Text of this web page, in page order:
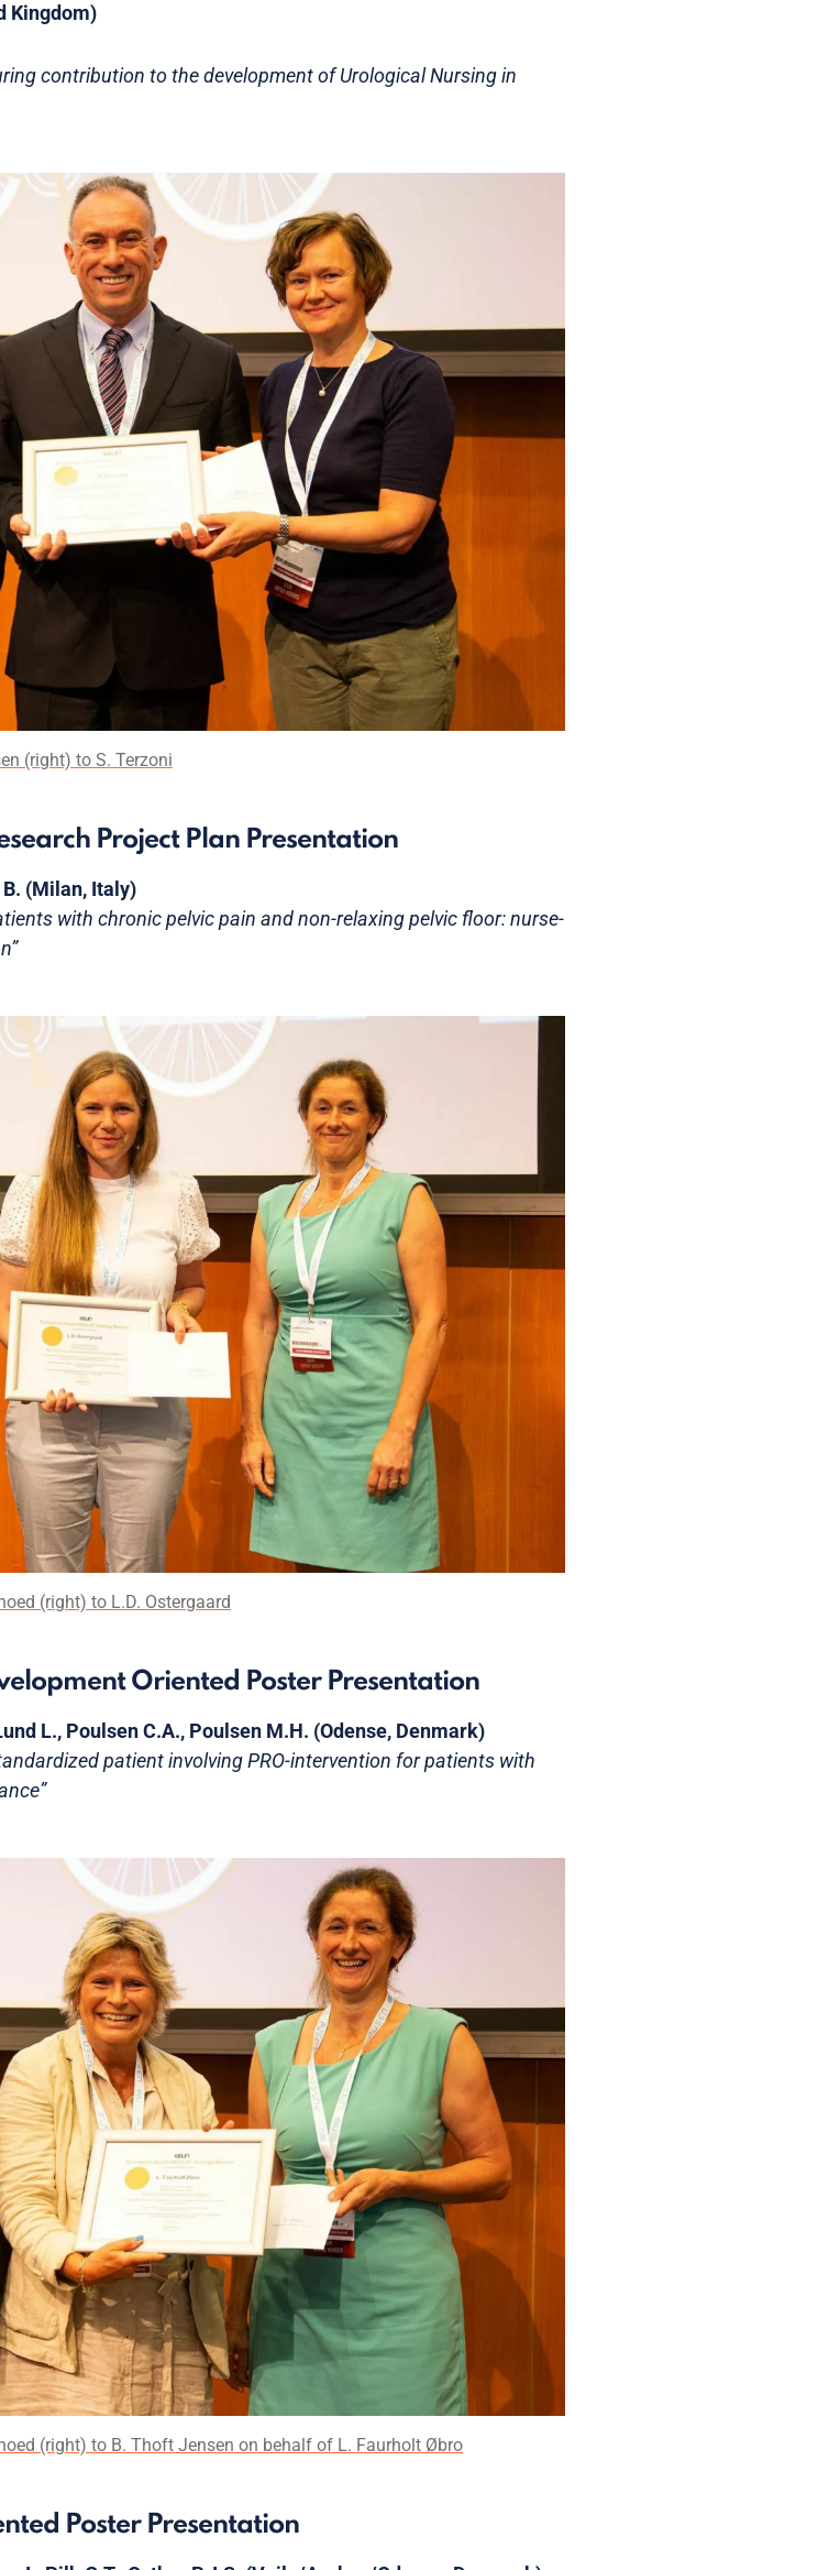
Kingdom)
contribution to the development of Urological Nursing in
(right) to S. Terzoni
Project Plan Presentation
B. (Milan, Italy)
with chronic pelvic pain and non-relaxing pelvic floor: nurse-
(right) to L.D. Ostergaard
Oriented Poster Presentation
L., Poulsen C.A., Poulsen M.H. (Odense, Denmark)
patient involving PRO-intervention for patients with
(right) to B. Thoft Jensen on behalf of L. Faurholt Øbro
Poster Presentation